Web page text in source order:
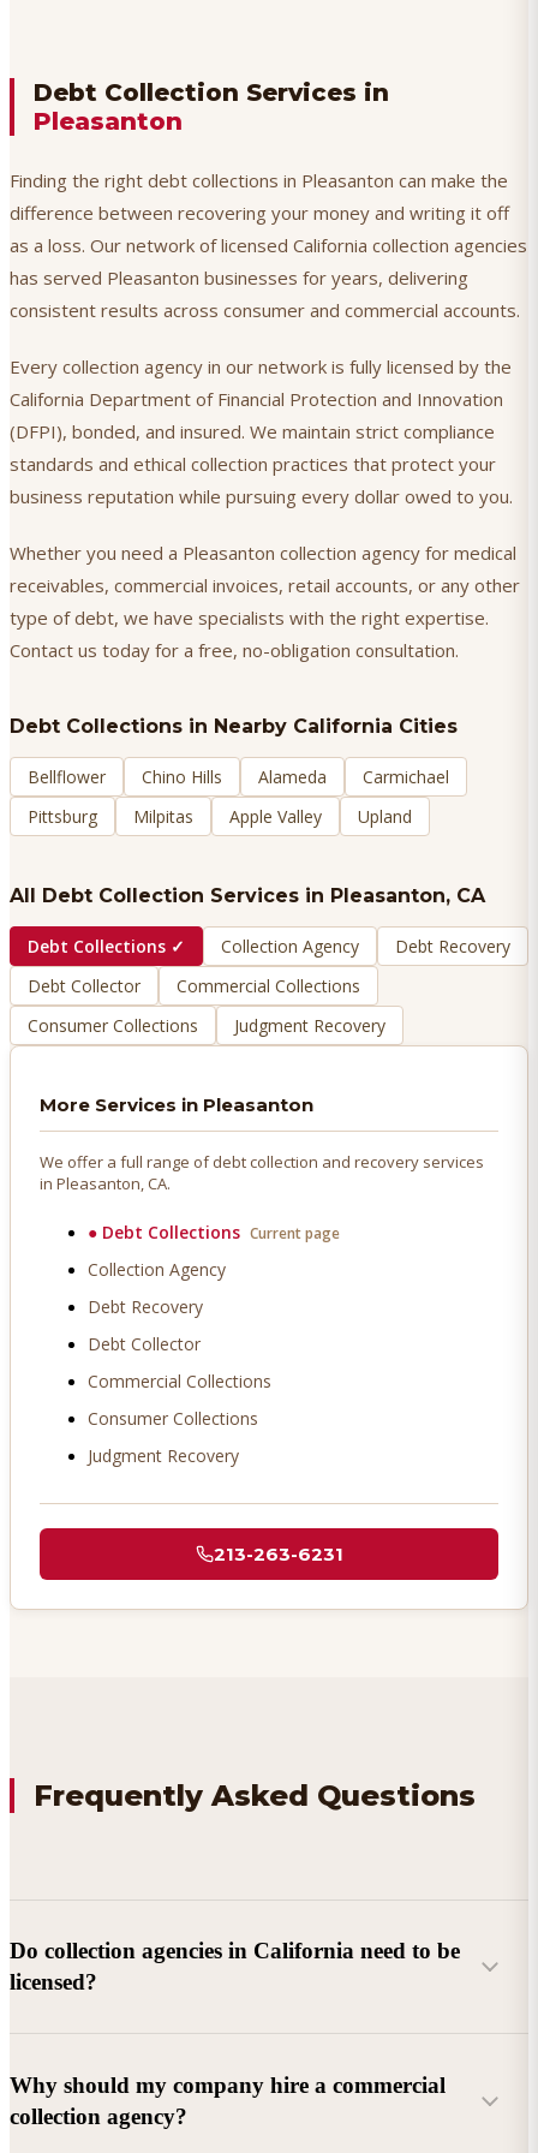
Debt Collection Services in
Pleasanton
Finding the right debt collections in Pleasanton can make the
difference between recovering your money and writing it off
as a loss. Our network of licensed California collection agencies
has served Pleasanton businesses for years, delivering
consistent results across consumer and commercial accounts.
Every collection agency in our network is fully licensed by the
California Department of Financial Protection and Innovation
(DFPI), bonded, and insured. We maintain strict compliance
standards and ethical collection practices that protect your
business reputation while pursuing every dollar owed to you.
Whether you need a Pleasanton collection agency for medical
receivables, commercial invoices, retail accounts, or any other
type of debt, we have specialists with the right expertise.
Contact us today for a free, no-obligation consultation.
Debt Collections in Nearby California Cities
Bellflower Chino Hills Alameda
Carmichael
Pittsburg
Milpitas Apple Valley Upland
All Debt Collection Services in Pleasanton, CA
Debt Collections ✓ Collection Agency
Debt Recovery
Debt Collector
Commercial Collections
Consumer Collections
Judgment Recovery
More Services in Pleasanton
We offer a full range of debt collection and recovery services
in Pleasanton, CA.
● Debt Collections Current page
Collection Agency
Debt Recovery
Debt Collector
Commercial Collections
Consumer Collections
Judgment Recovery
213-263-6231
Frequently Asked Questions
Do collection agencies in California need to be
licensed?
Why should my company hire a commercial
collection agency?